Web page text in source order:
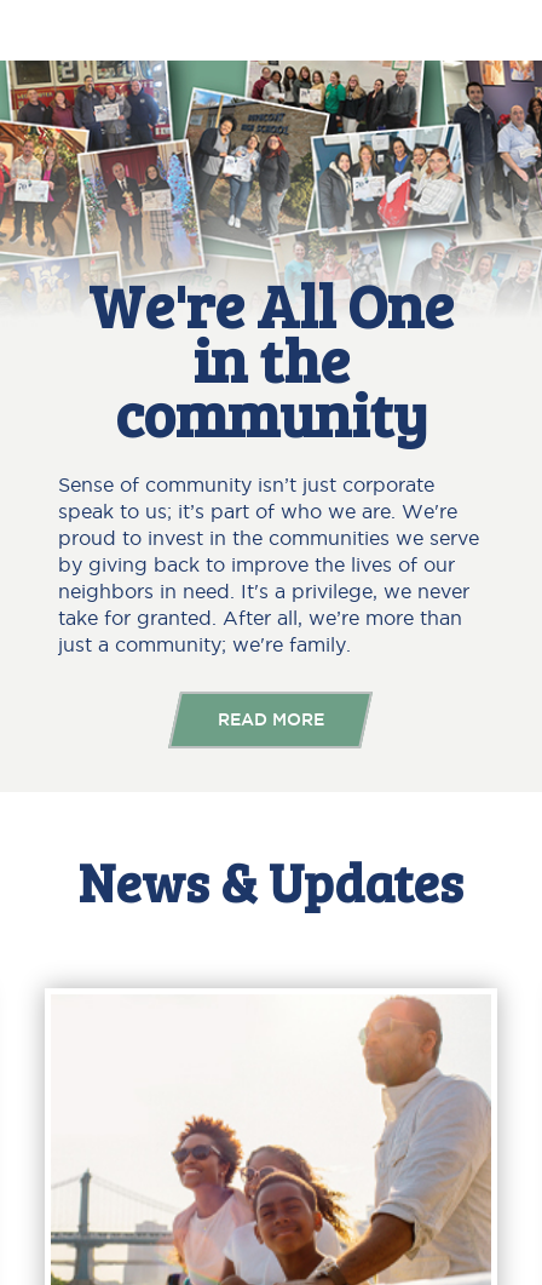
We're All One
in the
community
Sense of community isn’t just corporate
speak to us; it’s part of who we are. We're
proud to invest in the communities we serve
by giving back to improve the lives of our
neighbors in need. It's a privilege, we never
take for granted. After all, we’re more than
just a community; we're family.
READ MORE
News & Updates